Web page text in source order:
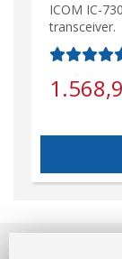
ICOM IC-
transceiver.